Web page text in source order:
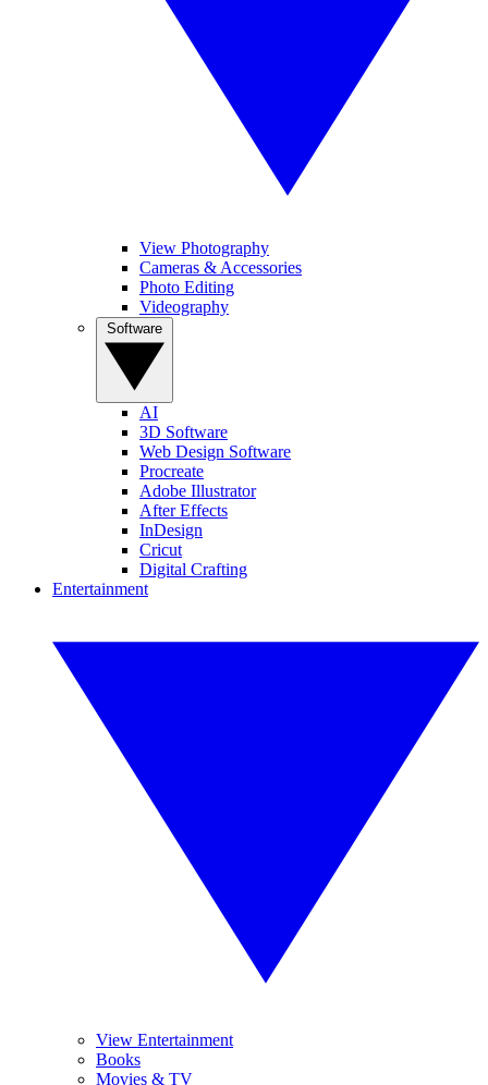
View Photography
Cameras & Accessories
Photo Editing
Videography
AI
3D Software
Web Design Software
Procreate
Adobe Illustrator
After Effects
InDesign
Cricut
Digital Crafting
Entertainment
View Entertainment
Books
Movies & TV